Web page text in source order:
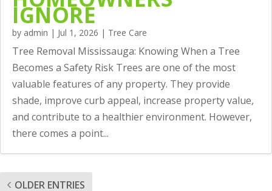
IGNORE
by admin | Jul 1, 2026 | Tree Care
Tree Removal Mississauga: Knowing When a Tree
Becomes a Safety Risk Trees are one of the most
valuable features of any property. They provide
shade, improve curb appeal, increase property value,
and contribute to a healthier environment. However,
there comes a point...
OLDER ENTRIES